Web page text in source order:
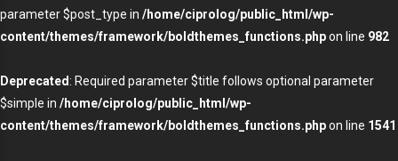
parameter $post_type in /home/ciprolog/public_html/wp-
content/themes/framework/boldthemes_functions.phpon line 982
Deprecated : Required parameter $title follows optional parameter
$simple in /home/ciprolog/public_html/wp-
content/themes/framework/boldthemes_functions.phpon line 1541